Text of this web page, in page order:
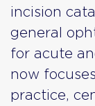
incision
general
for acute
now
practice,